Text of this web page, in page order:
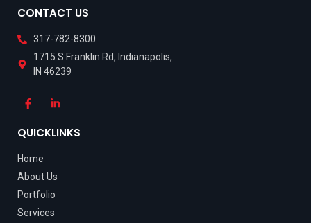
CONTACT US
317-782-8300
1715 S Franklin Rd, Indianapolis,
IN 46239
QUICKLINKS
Home
About Us
Portfolio
Services